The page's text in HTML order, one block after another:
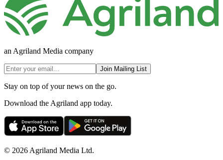
an Agriland Media company
Join Mailing List
Stay on top of your news on the go.
Download the Agriland app today.
© 2026 Agriland Media Ltd.